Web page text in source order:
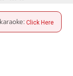
Click Here